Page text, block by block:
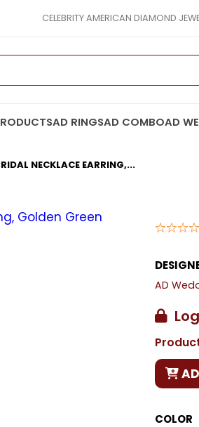
CELEBRITY AMERICAN DIAMOND
AD RINGSAD COMBOAD
NECKLACE EARRING,...
AD
COLOR